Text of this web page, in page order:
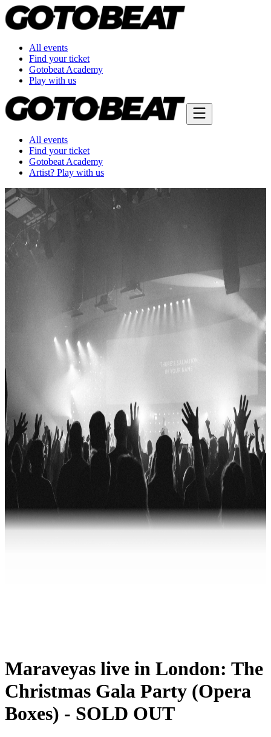
All events
Find your ticket
Gotobeat Academy
Play with us
All events
Find your ticket
Gotobeat Academy
Artist? Play with us
Maraveyas live in London: The
Christmas Gala Party (Opera
Boxes) - SOLD OUT